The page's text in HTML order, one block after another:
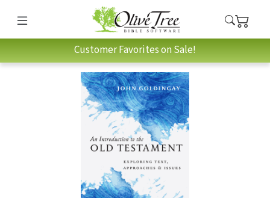
Customer Favorites on Sale!